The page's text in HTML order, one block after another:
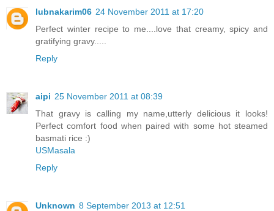
lubnakarim06 24 November 2011 at 17:20
Perfect winter recipe to me....love that creamy, spicy and
gratifying gravy.....
Reply
aipi 25 November 2011 at 08:39
That gravy is calling my name,utterly delicious it looks!
Perfect comfort food when paired with some hot steamed
basmati rice :)
USMasala
Reply
Unknown 8 September 2013 at 12:51